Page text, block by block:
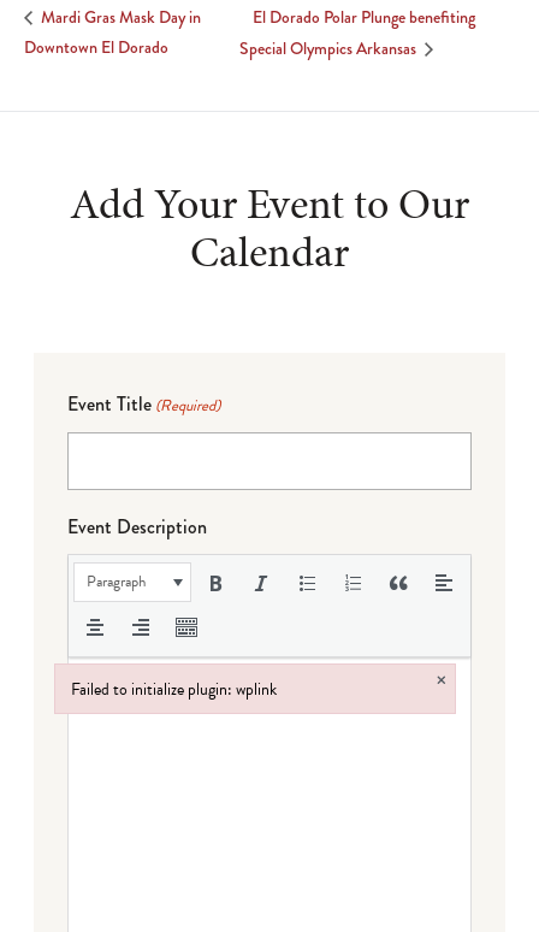
Mardi Gras Mask Day in
Downtown El Dorado
El Dorado Polar Plunge benefiting
Special Olympics Arkansas
Add Your Event to Our
Calendar
Event Title (Required)
Event Description
Paragraph
Failed to initialize plugin: wplink ×
Failed to initialize plugin: wplink